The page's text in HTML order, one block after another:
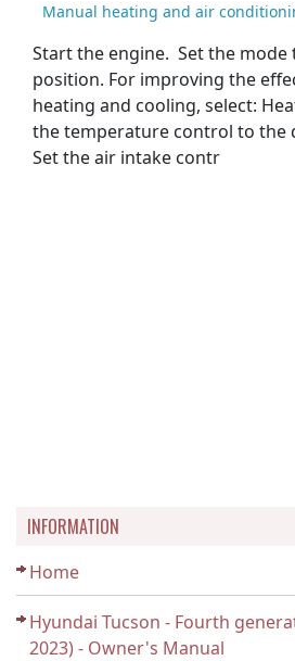
Manual heating and air
Start the engine. Set the mode
position. For improving the
heating and cooling, select:
the temperature control to the
Set the air intake contr
INFORMATION
Home
Hyundai Tucson - Fourth
2023) - Owner's Manual